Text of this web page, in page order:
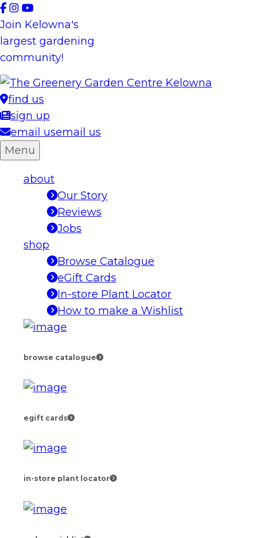
Skip
to
content
Join Kelowna's
largest gardening
community!
find us
sign up
email usemail us
Menu
about
Our Story
Reviews
Jobs
shop
Browse Catalogue
eGift Cards
In-store Plant Locator
How to make a Wishlist
browse catalogue
egift cards
in-store plant locator